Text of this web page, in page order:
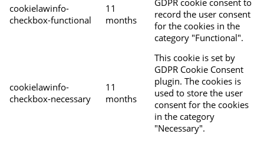
cookielawinfo-
checkbox-functional
11
months
record the user consent
for the cookies in the
category "Functional".
cookielawinfo-
checkbox-necessary
11
months
This cookie is set by
GDPR Cookie Consent
plugin. The cookies is
used to store the user
consent for the cookies
in the category
"Necessary".